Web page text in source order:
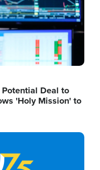
Deal to
'Holy Mission' to